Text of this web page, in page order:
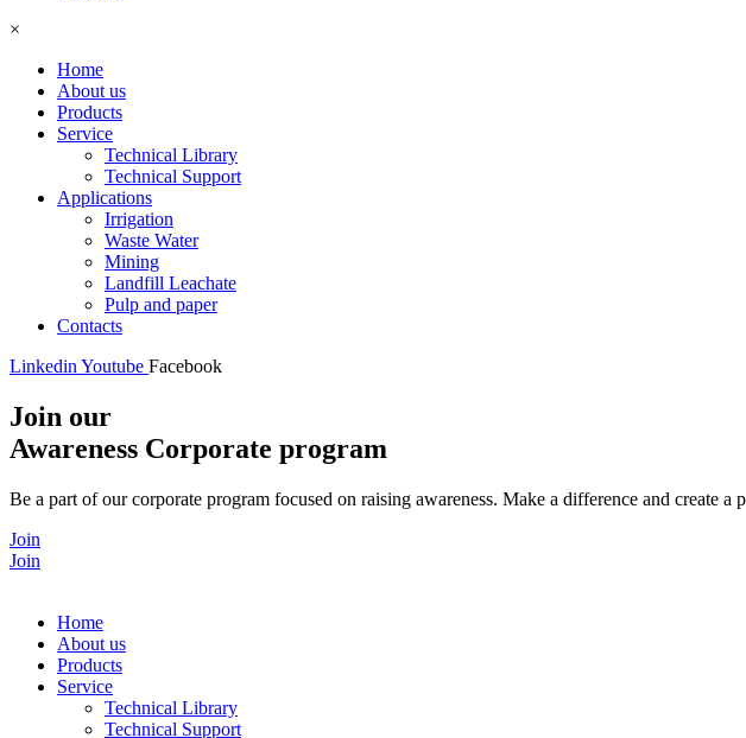
×
Home
About us
Products
Service
Technical Library
Technical Support
Applications
Irrigation
Waste Water
Mining
Landfill Leachate
Pulp and paper
Contacts
Linkedin Youtube Facebook
Join our
Awareness Corporate program
Be a part of our corporate program focused on raising awareness. Make a difference and create a
Join
Join
Home
About us
Products
Service
Technical Library
Technical Support